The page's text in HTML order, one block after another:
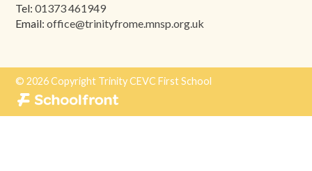
Tel:01373 461949
Email:office@trinityfrome.mnsp.org.uk
© 2026 Copyright Trinity CEVC First School